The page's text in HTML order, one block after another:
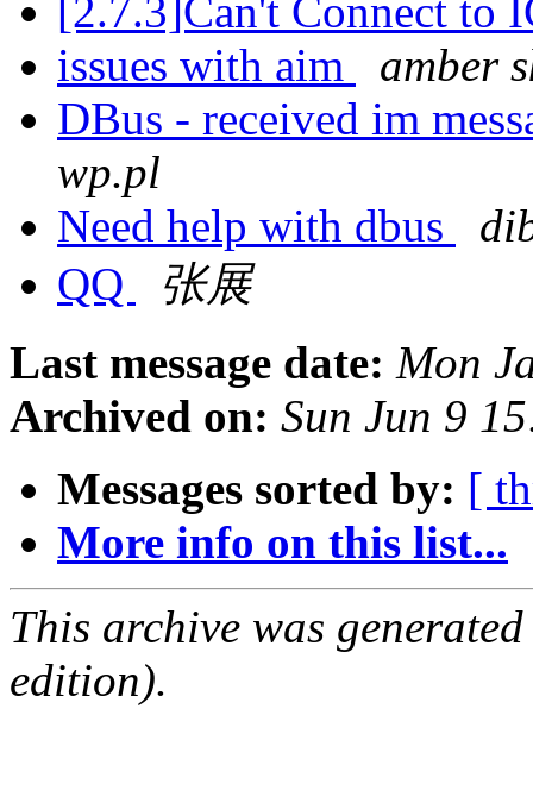
[2.7.3]Can't Connect to
issues with aim
amber
DBus - received im
wp.pl
Need help with dbus
QQ
张展
Last message date: Mon
Archived on: Sun Jun 9
Messages sorted by: [
More info on this list...
This archive was
edition).